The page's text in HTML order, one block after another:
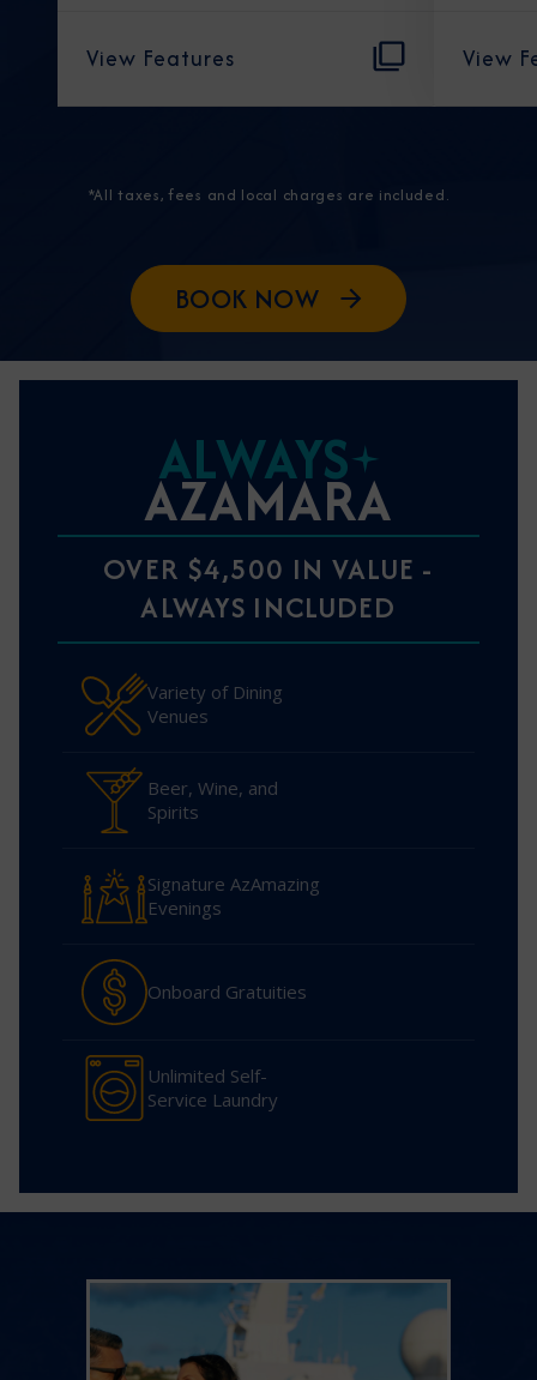
View Features View
*All taxes, fees and local charges are included.
BOOK NOW
ALWAYS
AZAMARA
OVER $4,500 IN VALUE -
ALWAYS INCLUDED
Variety of Dining
Venues
Beer, Wine, and
Spirits
Signature AzAmazing
Evenings
Onboard Gratuities
Unlimited Self-
Service Laundry